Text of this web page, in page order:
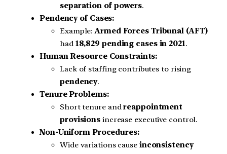
separation of powers.
Pendency of Cases:
Example:Armed Forces Tribunal (AFT)
had 18,829 pending cases in 2021.
Human Resource Constraints:
Lack of staffing contributes to rising
pendency.
Tenure Problems:
Short tenure andreappointment
provisions increase executive control.
Non-Uniform Procedures:
Wide variations cause inconsistency